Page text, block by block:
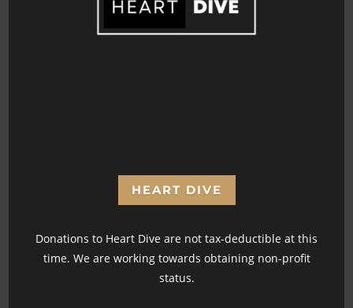
HEART DIVE
Donations to Heart Dive are not tax-deductible at this
time. We are working towards obtaining non-profit
status.